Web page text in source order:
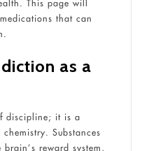
This page will
that can
as a
discipline; it is a
Substances
reward system,